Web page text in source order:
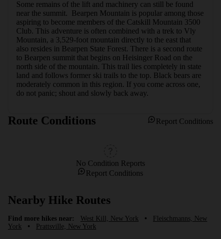
Some remains of the lift and machinery can still be found
near the summit.  Bearpen Mountain is popular among those
aspiring to become members of the Catskill Mountain 3500
Club. This adventure is often combined with a trek to Vly
Mountain, a 3,529-foot mountain directly to the east that
also resides in Bearpen State Forest. There is a second route
to Bearpen summit that begins on Heisinger Road on the
north side of the mountain. This trail lies completely in state
land and follows former ski trails to the top. Black bears are
moderately common in this region. If you come across one,
do not panic; shout and slowly back away.
Route Conditions Report Conditions
No Condition Reports
Report Conditions
Nearby Hike Routes
Find more hikes near: West Kill, New York •
Fleischmanns, New
York
• Prattsville, New York